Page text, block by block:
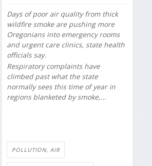
Days of poor air quality from thick
wildfire smoke are pushing more
Oregonians into emergency rooms
and urgent care clinics, state health
officials say.
Respiratory complaints have
climbed past what the state
normally sees this time of year in
regions blanketed by smoke,...
POLLUTION, AIR